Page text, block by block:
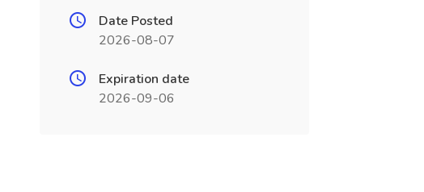
Date Posted
2026-08-07
Expiration date
2026-09-06